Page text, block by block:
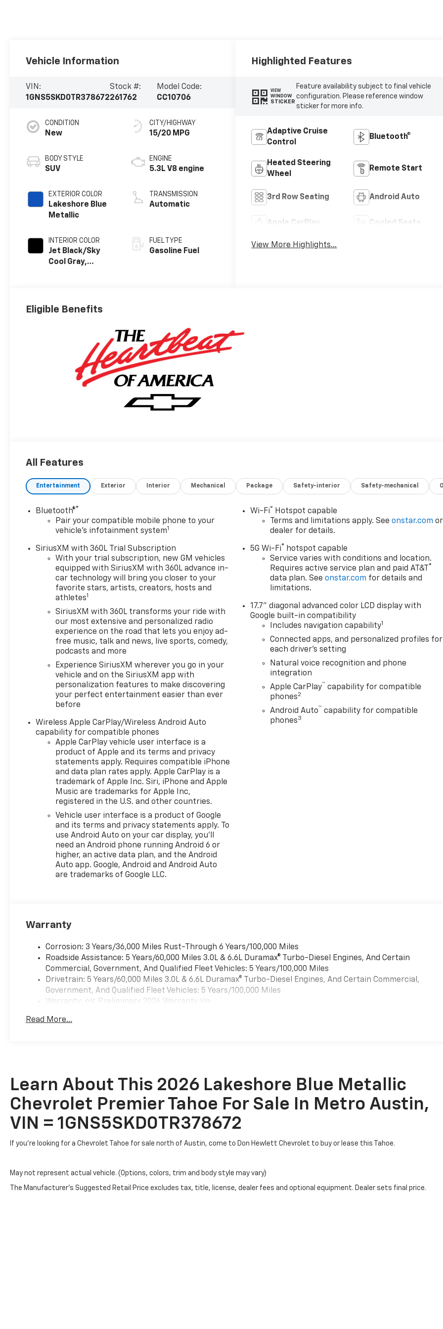
Vehicle Information
VIN:
1GNS5SKD0TR378672
Stock #:
261762
Model Code:
CC10706
CONDITION
New
BODY STYLE
SUV
EXTERIOR COLOR
Lakeshore Blue
Metallic
INTERIOR COLOR
Jet Black/Sky
Cool Gray,
CITY/HIGHWAY
15/20 MPG
ENGINE
5.3L V8 engine
TRANSMISSION
Automatic
FUEL TYPE
Gasoline Fuel
Highlighted Features
VIEW
WINDOW
STICKER
Feature availability subject to final vehicle
configuration. Please reference window
sticker for more info.
Adaptive Cruise
Control
Bluetooth®
Heated Steering
Wheel
Remote Start
3rd Row Seating Android Auto
Apple CarPlay Cooled Seats
View More Highlights...
Eligible Benefits
All Features
Entertainment Exterior Interior Mechanical Package Safety-interior Safety-mechanical
Bluetooth®®
Pair your compatible mobile phone to your
vehicle's infotainment system1
SiriusXM with 360L Trial Subscription
With your trial subscription, new GM vehicles
equipped with SiriusXM with 360L advance in-
car technology will bring you closer to your
favorite stars, artists, creators, hosts and
athletes1
SiriusXM with 360L transforms your ride with
our most extensive and personalized radio
experience on the road that lets you enjoy ad-
free music, talk and news, live sports, comedy,
podcasts and more
Experience SiriusXM wherever you go in your
vehicle and on the SiriusXM app with
personalization features to make discovering
your perfect entertainment easier than ever
before
Wireless Apple CarPlay/Wireless Android Auto
capability for compatible phones
Apple CarPlay vehicle user interface is a
product of Apple and its terms and privacy
statements apply. Requires compatible iPhone
and data plan rates apply. Apple CarPlay is a
trademark of Apple Inc. Siri, iPhone and Apple
Music are trademarks for Apple Inc,
registered in the U.S. and other countries.
Vehicle user interface is a product of Google
and its terms and privacy statements apply. To
use Android Auto on your car display, you'll
need an Android phone running Android 6 or
higher, an active data plan, and the Android
Auto app. Google, Android and Android Auto
are trademarks of Google LLC.
Wi-Fi®
Hotspot capable
Terms and limitations apply. Seeonstar.com or
dealer for details.
5G Wi-Fi®
hotspot capable
Service varies with conditions and location.
Requires active service plan and paid AT&T
®
data plan. Seeonstar.com for details and
limitations.
17.7" diagonal advanced color LCD display with
Google built-in compatibility
Includes navigation capability1
Connected apps, and personalized profiles for
each driver's setting
Natural voice recognition and phone
integration
Apple CarPlay™ capability for compatible
phones2
Android Auto™ capability for compatible
phones3
Warranty
Corrosion: 3 Years/36,000 Miles Rust-Through 6 Years/100,000 Miles
Roadside Assistance: 5 Years/60,000 Miles 3.0L & 6.6L Duramax® Turbo-Diesel Engines, And Certain
Commercial, Government, And Qualified Fleet Vehicles: 5 Years/100,000 Miles
Drivetrain: 5 Years/60,000 Miles 3.0L & 6.6L Duramax® Turbo-Diesel Engines, And Certain Commercial,
Government, And Qualified Fleet Vehicles: 5 Years/100,000 Miles
Warranty: <<< Preliminary 2026 Warranty >>>
Maintenance: First Visit: 12 Months/12,000 Miles
Read More...
Learn About This 2026 Lakeshore Blue Metallic
Chevrolet Premier Tahoe For Sale In Metro Austin,
VIN = 1GNS5SKD0TR378672
If you're looking for a Chevrolet Tahoe for sale north of Austin, come to Don Hewlett Chevrolet to buy or lease this Tahoe.
May not represent actual vehicle. (Options, colors, trim and body style may vary)
The Manufacturer's Suggested Retail Price excludes tax, title, license, dealer fees and optional equipment. Dealer sets final price.